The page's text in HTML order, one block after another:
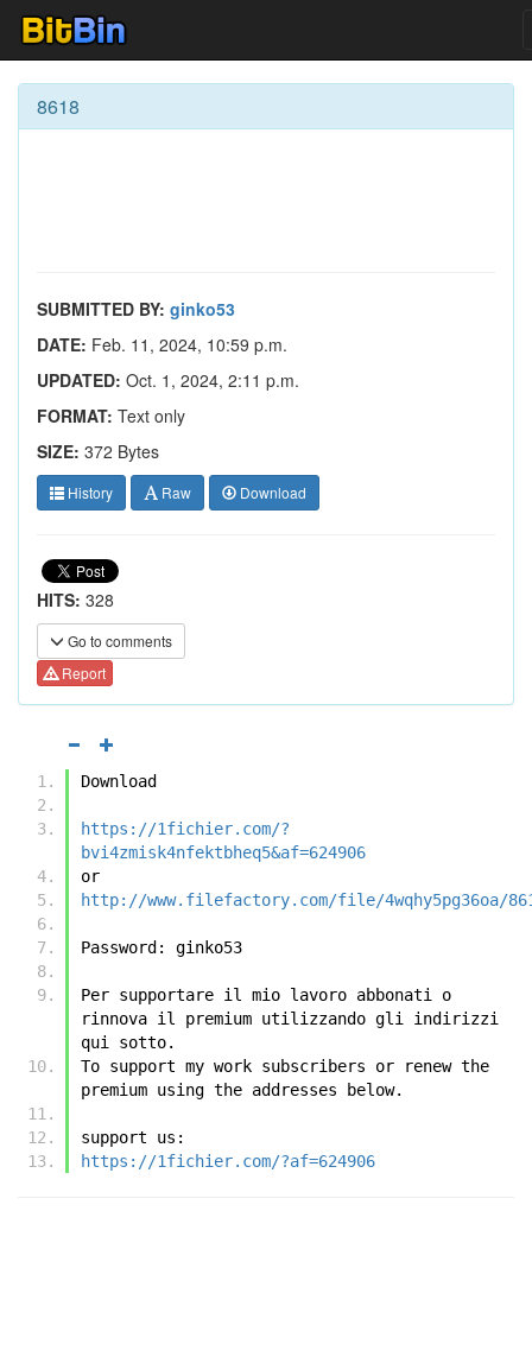
8618
SUBMITTED BY: ginko53
DATE: Feb. 11, 2024, 10:59 p.m.
UPDATED: Oct. 1, 2024, 2:11 p.m.
FORMAT: Text only
SIZE: 372 Bytes
History Raw Download
HITS: 328
Go to comments
Report
Download
https://1fichier.com/?
bvi4zmisk4nfektbheq5&af=624906
or
http://www.filefactory.com/file/4wqhy5pg36oa/
Password: ginko53
Per supportare il mio lavoro abbonati o
rinnova il premium utilizzando gli indirizzi
qui sotto.
To support my work subscribers or renew the
premium using the addresses below.
support us:
https://1fichier.com/?af=624906